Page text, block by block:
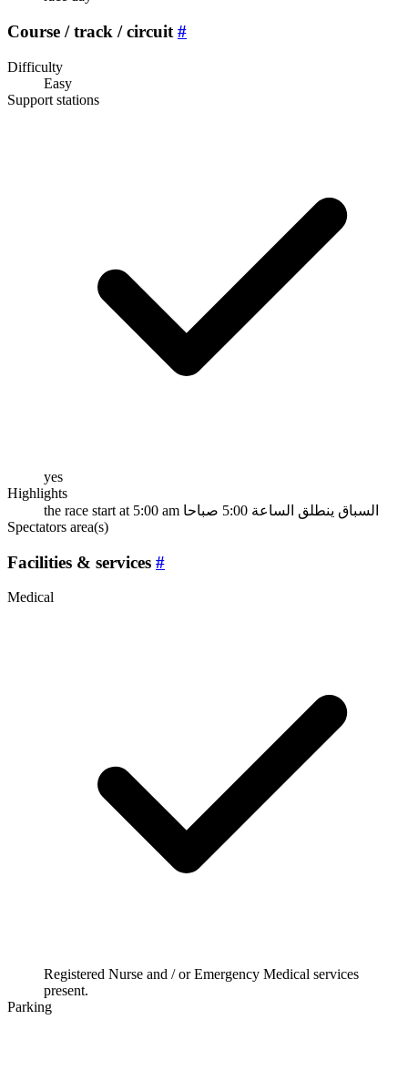
Course / track / circuit #
Difficulty
Easy
Support stations
yes
Highlights
the race start at 5:00 am السباق ينطلق الساعة 5:00 صباحا
Spectators area(s)
Facilities & services #
Medical
Registered Nurse and / or Emergency Medical services
present.
Parking